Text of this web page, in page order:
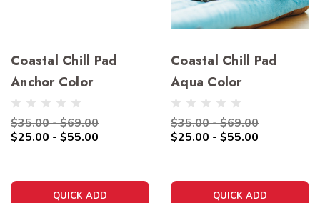
Coastal Chill Pad
Anchor Color
$35.00 - $69.00
$25.00 - $55.00
QUICK ADD
Coastal Chill Pad
Aqua Color
$35.00 - $69.00
$25.00 - $55.00
QUICK ADD